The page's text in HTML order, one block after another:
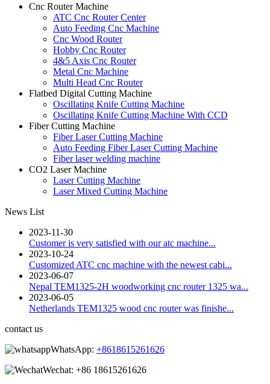
Cnc Router Machine
ATC Cnc Router Center
Auto Feeding Cnc Machine
Cnc Wood Router
Hobby Cnc Router
4&5 Axis Cnc Router
Metal Cnc Machine
Multi Head Cnc Router
Flatbed Digital Cutting Machine
Oscillating Knife Cutting Machine
Oscillating Knife Cutting Machine With CCD
Fiber Cutting Machine
Fiber Laser Cutting Machine
Auto Feeding Fiber Laser Cutting Machine
Fiber laser welding machine
CO2 Laser Machine
Laser Cutting Machine
Laser Mixed Cutting Machine
News List
2023-11-30
Customer is very satisfied with our atc machine...
2023-10-24
Customized ATC cnc machine with the newest cabi...
2023-06-07
Nepal TEM1325-2H woodworking cnc router 1325 wa...
2023-06-05
Netherlands TEM1325 wood cnc router was finishe...
contact us
WhatsApp: +8618615261626
Wechat: +86 18615261626